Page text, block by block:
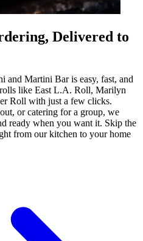
Delivered to
and Martini Bar is easy, fast, and
like East L.A. Roll, Marilyn
Roll with just a few clicks.
or catering for a group, we
ready when you want it. Skip the
from our kitchen to your home